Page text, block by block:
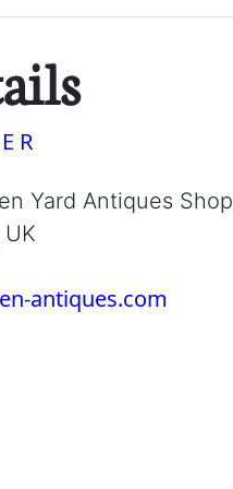
Yard Antiques Shop
antiques.com